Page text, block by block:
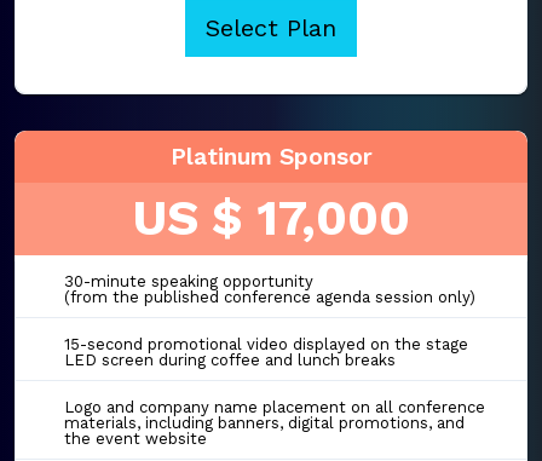
Select Plan
Platinum Sponsor
US $ 17,000
30-minute speaking opportunity
(from the published conference agenda session only)
15-second promotional video displayed on the stage
LED screen during coffee and lunch breaks
Logo and company name placement on all conference
materials, including banners, digital promotions, and
the event website